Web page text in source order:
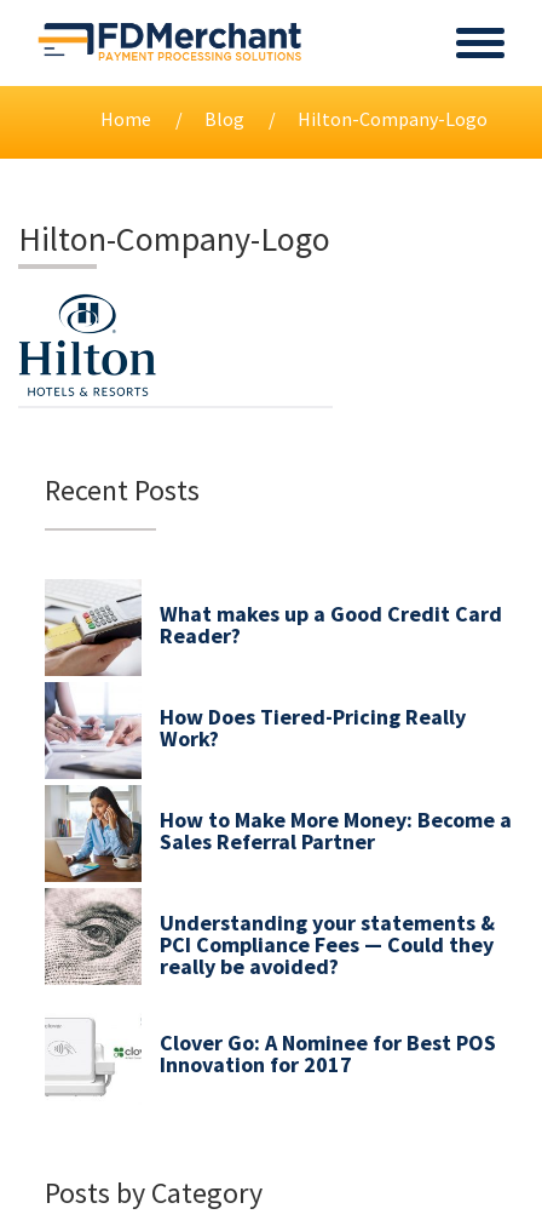
Home Blog Hilton-Company-Logo
Hilton-Company-Logo
Recent Posts
What makes up a Good Credit Card
Reader?
How Does Tiered-Pricing Really
Work?
How to Make More Money: Become a
Sales Referral Partner
Understanding your statements &
PCI Compliance Fees — Could they
really be avoided?
Clover Go: A Nominee for Best POS
Innovation for 2017
Posts by Category